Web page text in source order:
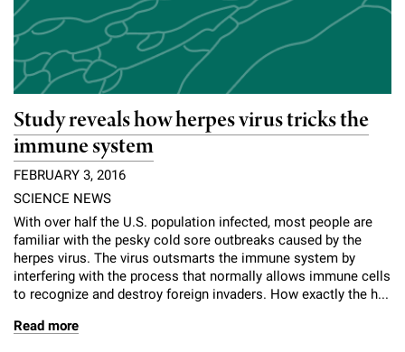
Study reveals how herpes virus tricks the
immune system
FEBRUARY 3, 2016
SCIENCE NEWS
With over half the U.S. population infected, most people are
familiar with the pesky cold sore outbreaks caused by the
herpes virus. The virus outsmarts the immune system by
interfering with the process that normally allows immune cells
to recognize and destroy foreign invaders. How exactly the h...
Read more